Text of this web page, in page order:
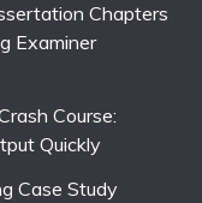
Chapters
Examiner
Course:
Quickly
Case Study